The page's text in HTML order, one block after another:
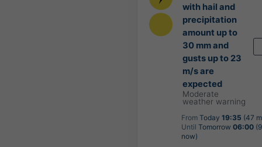
with hail and
precipitation
amount up to
30 mm and
gusts up to 23
m/s are
expected
Moderate
weather warning
From Today 19:35 (47
Until Tomorrow 06:00
now)